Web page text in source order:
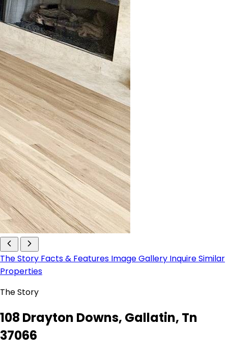
The Story Facts & Features Image Gallery InquireSimilar
Properties
The Story
108 Drayton Downs, Gallatin, Tn
37066